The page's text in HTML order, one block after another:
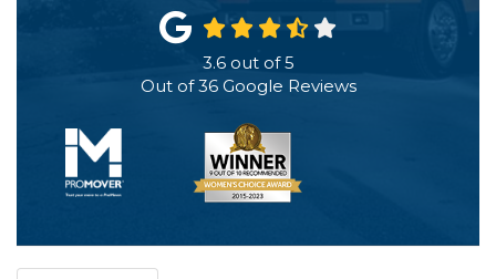
3.6out of5
Out of36Google Reviews